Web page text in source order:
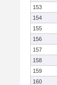
153
154
155
156
157
158
159
160